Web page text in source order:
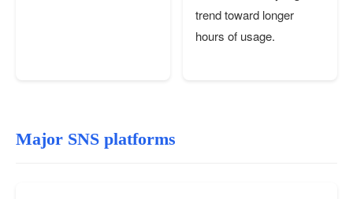
trend toward longer
hours of usage.
Major SNS platforms